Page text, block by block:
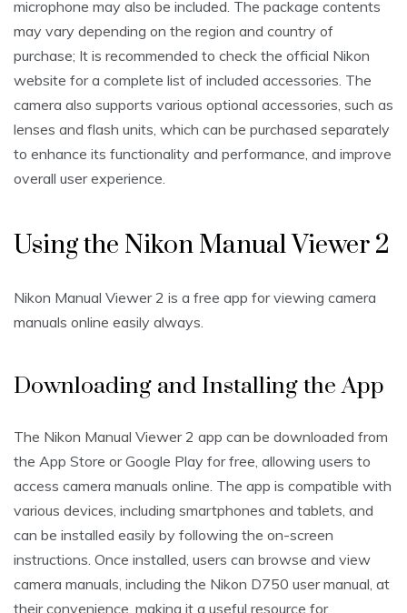
microphone may also be included. The package contents
may vary depending on the region and country of
purchase; It is recommended to check the official Nikon
website for a complete list of included accessories. The
camera also supports various optional accessories‚ such as
lenses and flash units‚ which can be purchased separately
to enhance its functionality and performance‚ and improve
overall user experience.
Using the Nikon Manual Viewer 2
Nikon Manual Viewer 2 is a free app for viewing camera
manuals online easily always.
Downloading and Installing the App
The Nikon Manual Viewer 2 app can be downloaded from
the App Store or Google Play for free‚ allowing users to
access camera manuals online. The app is compatible with
various devices‚ including smartphones and tablets‚ and
can be installed easily by following the on-screen
instructions. Once installed‚ users can browse and view
camera manuals‚ including the Nikon D750 user manual‚ at
their convenience‚ making it a useful resource for